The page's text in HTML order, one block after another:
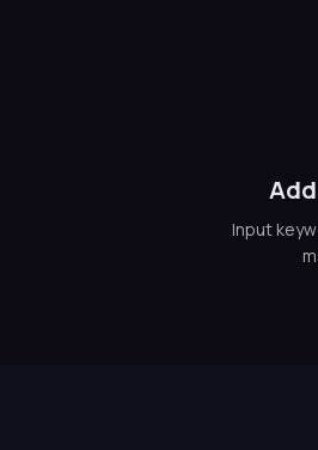
Input